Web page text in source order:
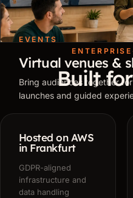
EVENTS
Virtual venues &
Bring audiences together
launches and guided
Built
Hosted on AWS
in Frankfurt
GDPR-aligned
infrastructure and
data handling